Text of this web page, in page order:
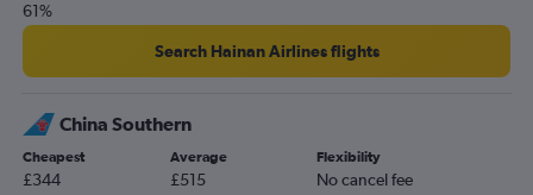
61%
Search Hainan Airlines flights
China Southern
Cheapest
£344
Average
£515
Flexibility
No cancel fee